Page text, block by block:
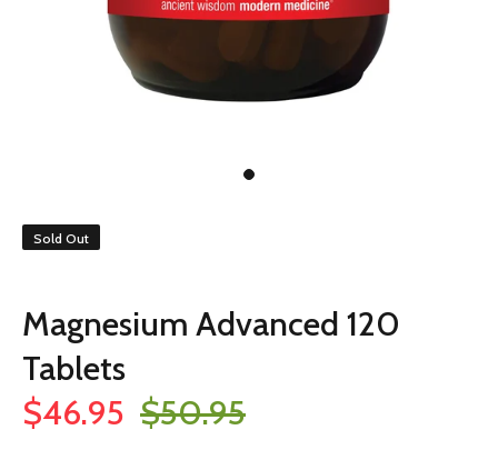
Sold Out
Magnesium Advanced 120
Tablets
$46.95 $50.95